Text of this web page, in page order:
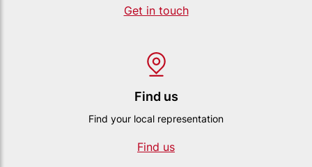
Get in touch
Find us
Find your local representation
Find us